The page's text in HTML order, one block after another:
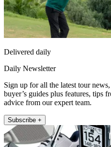
Delivered daily
Daily Newsletter
Sign up for all the latest tour
buyer’s guides plus features, tips
advice from our expert team.
Subscribe +